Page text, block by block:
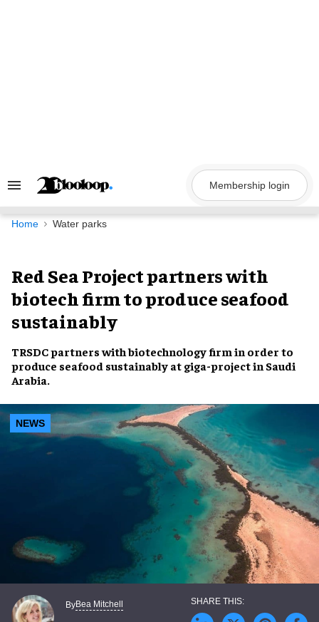
Search
Navigation
Membership login
Home Water parks
Red Sea Project partners with
biotech firm to produce seafood
sustainably
TRSDCpartners with biotechnology firm in order to
produce seafood sustainably at giga-projectin Saudi
Arabia.
NEWS
ByBea Mitchell